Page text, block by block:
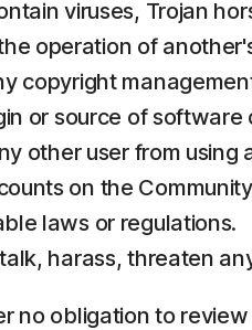
viruses, Trojan
operation of
copyright
or source of
other user from
on the
laws or regulations.
harass, threaten
no obligation to